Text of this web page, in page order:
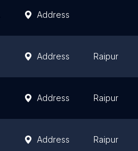
Address
Address Raipur
Address Raipur
Address Raipur